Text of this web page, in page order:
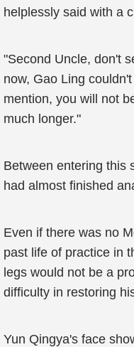
helplessly said with a
"Second Uncle, don't
now, Gao Ling
mention, you will not
much longer."
Between entering this
had almost finished
Even if there was no
past life of practice in
legs would not be a
difficulty in restoring
Yun Qingya's face